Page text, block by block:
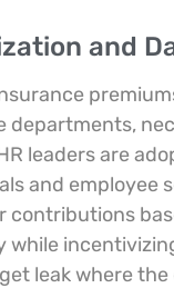
and
departments,
leaders are
and employee
contributions
while
leak where